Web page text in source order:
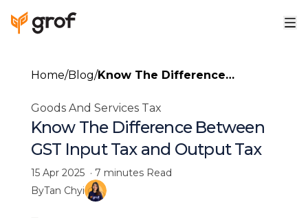
Home/Blog/Know The Difference
Output Tax
Goods And Services Tax
Know The Difference Between
GST Input Tax and Output Tax
15 Apr 2025· 7 minutesRead
ByTan Chyi